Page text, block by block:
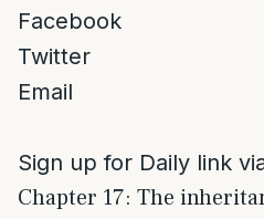
Facebook
Twitter
Email
Sign up for Daily link
Chapter 17: The